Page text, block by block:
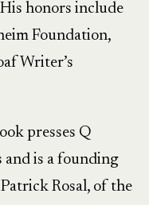
honors include
Foundation,
Writer’s
presses Q
and is a founding
Rosal, of the